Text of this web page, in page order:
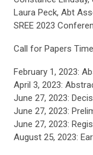
Laura Peck, Abt
SREE 2023
Call for Papers
February 1, 2023:
April 3, 2023:
June 27, 2023:
June 27, 2023:
June 27, 2023:
August 25, 2023: